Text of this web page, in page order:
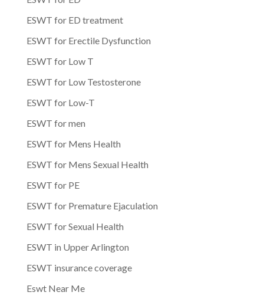
ESWT for ED treatment
ESWT for Erectile Dysfunction
ESWT for Low T
ESWT for Low Testosterone
ESWT for Low-T
ESWT for men
ESWT for Mens Health
ESWT for Mens Sexual Health
ESWT for PE
ESWT for Premature Ejaculation
ESWT for Sexual Health
ESWT in Upper Arlington
ESWT insurance coverage
Eswt Near Me